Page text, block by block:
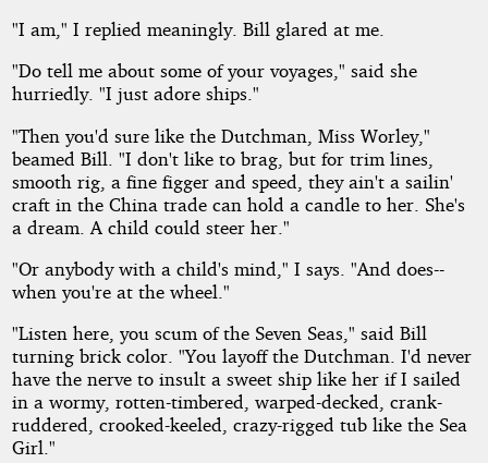
"I am," I replied meaningly. Bill glared at me.
"Do tell me about some of your voyages," said she
hurriedly. "I just adore ships."
"Then you'd sure like the Dutchman, Miss Worley,"
beamed Bill. "I don't like to brag, but for trim lines,
smooth rig, a fine figger and speed, they ain't a sailin'
craft in the China trade can hold a candle to her. She's
a dream. A child could steer her."
"Or anybody with a child's mind," I says. "And does--
when you're at the wheel."
"Listen here, you scum of the Seven Seas," said Bill
turning brick color. "You layoff the Dutchman. I'd never
have the nerve to insult a sweet ship like her if I sailed
in a wormy, rotten-timbered, warped-decked, crank-
ruddered, crooked-keeled, crazy-rigged tub like the Sea
Girl."